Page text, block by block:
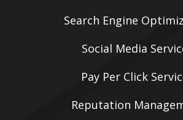
Search Engine
Social Media
Pay Per Click
Reputation